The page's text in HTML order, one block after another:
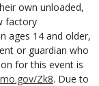
own unloaded,
factory
ages 14 and older,
or guardian who
for this event is
Zk8. Due to